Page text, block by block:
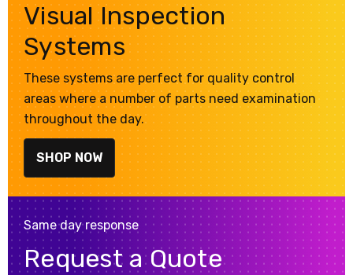
Visual Inspection
Systems
These systems are perfect for quality control
areas where a number of parts need examination
throughout the day.
SHOP NOW
Same day response
Request a Quote